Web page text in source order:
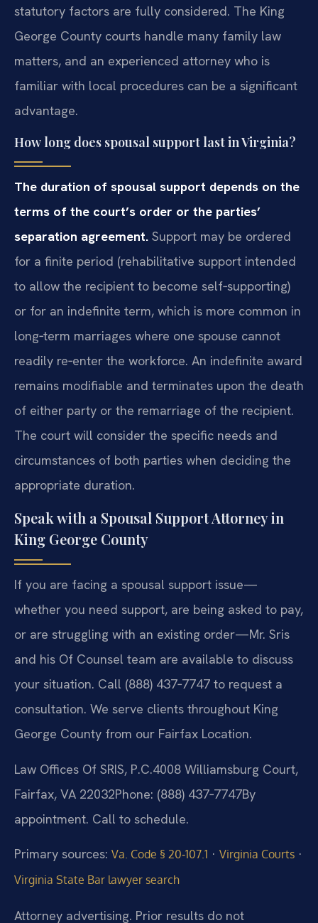
statutory factors are fully considered. The King
George County courts handle many family law
matters, and an experienced attorney who is
familiar with local procedures can be a significant
advantage.
How long does spousal support last in Virginia?
The duration of spousal support depends on the
terms of the court’s order or the parties’
separation agreement. Support may be ordered
for a finite period (rehabilitative support intended
to allow the recipient to become self‑supporting)
or for an indefinite term, which is more common in
long‑term marriages where one spouse cannot
readily re‑enter the workforce. An indefinite award
remains modifiable and terminates upon the death
of either party or the remarriage of the recipient.
The court will consider the specific needs and
circumstances of both parties when deciding the
appropriate duration.
Speak with a Spousal Support Attorney in
King George County
If you are facing a spousal support issue—
whether you need support, are being asked to pay,
or are struggling with an existing order—Mr. Sris
and his Of Counsel team are available to discuss
your situation. Call (888) 437‑7747 to request a
consultation. We serve clients throughout King
George County from our Fairfax Location.
Law Offices Of SRIS, P.C.4008 Williamsburg Court,
Fairfax, VA 22032Phone: (888) 437‑7747By
appointment. Call to schedule.
Primary sources: Va. Code § 20‑107.1 · Virginia Courts ·
Virginia State Bar lawyer search
Attorney advertising. Prior results do not